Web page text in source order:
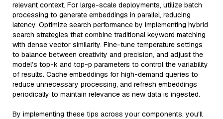
relevant context. For large-scale deployments, utilize batch
processing to generate embeddings in parallel, reducing
latency. Optimize search performance by implementing hybrid
search strategies that combine traditional keyword matching
with dense vector similarity. Fine-tune temperature settings
to balance between creativity and precision, and adjust the
model’s top-k and top-p parameters to control the variability
of results. Cache embeddings for high-demand queries to
reduce unnecessary processing, and refresh embeddings
periodically to maintain relevance as new data is ingested.
By implementing these tips across your components, you'll